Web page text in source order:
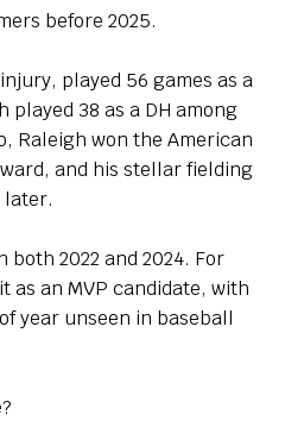
before 2025.
played 56 games as a
38 as a DH among
Raleigh won the American
and his stellar fielding
later.
both 2022 and 2024. For
as an MVP candidate, with
year unseen in baseball